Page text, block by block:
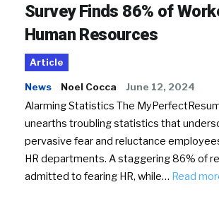
Survey Finds 86% of
Human Resources
Article
News Noel Cocca June 12, 2024
Alarming Statistics The
unearths troubling statistics that
pervasive fear and reluctance
HR departments. A staggering 86% of
admitted to fearing HR, while… Read